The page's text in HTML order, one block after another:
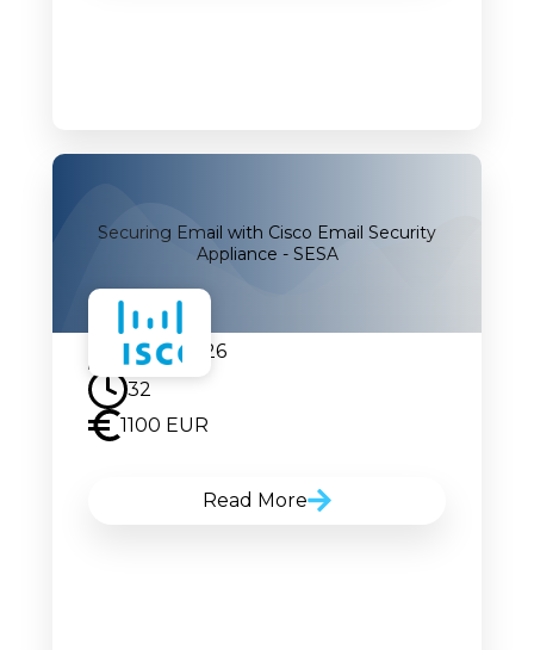
Securing Email with Cisco Email Security
Appliance - SESA
20.07.2026
32
1100 EUR
Read More